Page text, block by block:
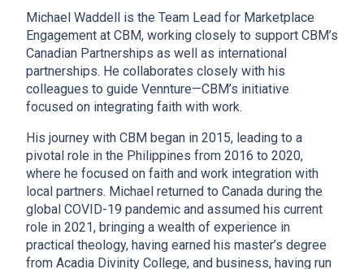
Michael Waddell is the Team Lead for Marketplace
Engagement at CBM, working closely to support CBM’s
Canadian Partnerships as well as international
partnerships. He collaborates closely with his
colleagues to guide Vennture—CBM’s initiative
focused on integrating faith with work.
His journey with CBM began in 2015, leading to a
pivotal role in the Philippines from 2016 to 2020,
where he focused on faith and work integration with
local partners. Michael returned to Canada during the
global COVID-19 pandemic and assumed his current
role in 2021, bringing a wealth of experience in
practical theology, having earned his master’s degree
from Acadia Divinity College, and business, having run